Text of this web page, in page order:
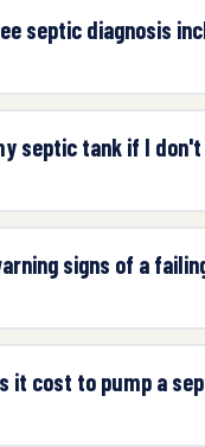
septic diagnosis
septic tank if I don't
signs of a
it cost to pump a